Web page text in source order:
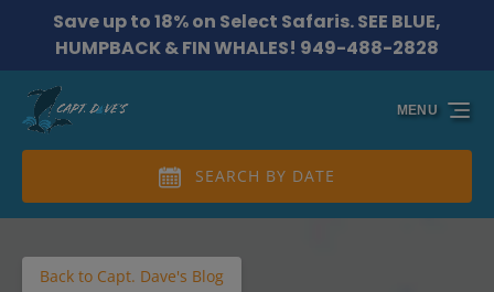
Skip to primary navigation
Skip to content
Skip to footer
Save up to 18% on Select Safaris. SEE BLUE,
HUMPBACK & FIN WHALES! 949-488-2828
SEARCH BY DATE
MENU
Back to Capt. Dave's Blog